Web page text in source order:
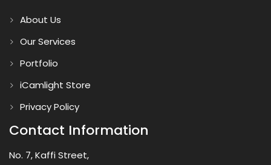
About Us
Our Services
Portfolio
iCamlight Store
Privacy Policy
Contact Information
No. 7, Kaffi Street,